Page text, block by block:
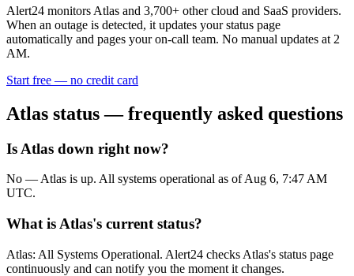
Alert24 monitors Atlas and 3,700+ other cloud and SaaS providers.
When an outage is detected, it updates your status page
automatically and pages your on-call team. No manual updates at 2
AM.
Start free — no credit card
Atlas status — frequently asked questions
Is Atlas down right now?
No — Atlas is up. All systems operational as of Aug 6, 7:47 AM
UTC.
What is Atlas's current status?
Atlas: All Systems Operational. Alert24 checks Atlas's status page
continuously and can notify you the moment it changes.